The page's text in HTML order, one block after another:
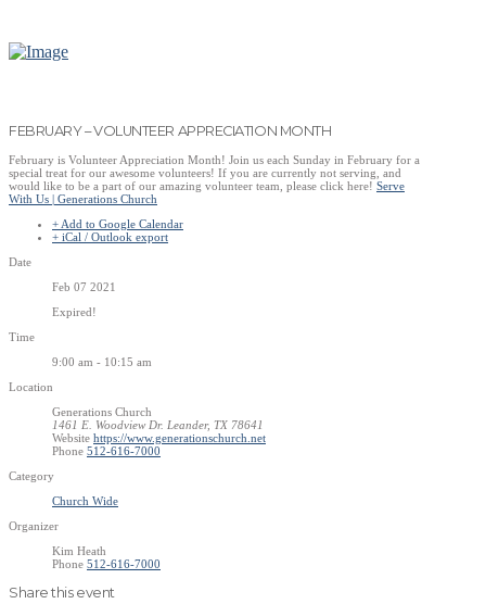
FEBRUARY – VOLUNTEER APPRECIATION MONTH
February is Volunteer Appreciation Month! Join us each Sunday in February for a
special treat for our awesome volunteers! If you are currently not serving, and
would like to be a part of our amazing volunteer team, please click here! Serve
With Us | Generations Church
+ Add to Google Calendar
+ iCal / Outlook export
Date
Feb 07 2021
Expired!
Time
9:00 am - 10:15 am
Location
Generations Church
1461 E. Woodview Dr. Leander, TX 78641
Website https://www.generationschurch.net
Phone 512-616-7000
Category
Church Wide
Organizer
Kim Heath
Phone 512-616-7000
Share this event